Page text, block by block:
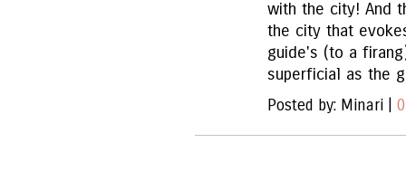
with the city! And
the city that
guide's (to a
superficial as the
Posted by: Minari |